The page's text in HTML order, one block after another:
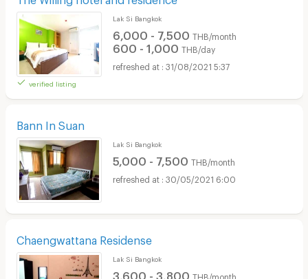
verified listing
Lak Si Bangkok
6,000 - 7,500 THB/month
600 - 1,000 THB/day
31/08/2021 5:37
Bann In Suan
Lak Si Bangkok
5,000 - 7,500 THB/month
30/05/2021 6:00
Chaengwattana Residense
Lak Si Bangkok
3,600 - 3,800 THB/month